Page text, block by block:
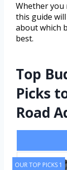
Whether you
this guide
about which
best.
Top
Picks
Road
OUR TOP PICKS 1